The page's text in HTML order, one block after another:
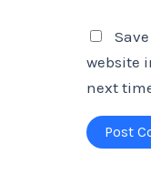
website
next